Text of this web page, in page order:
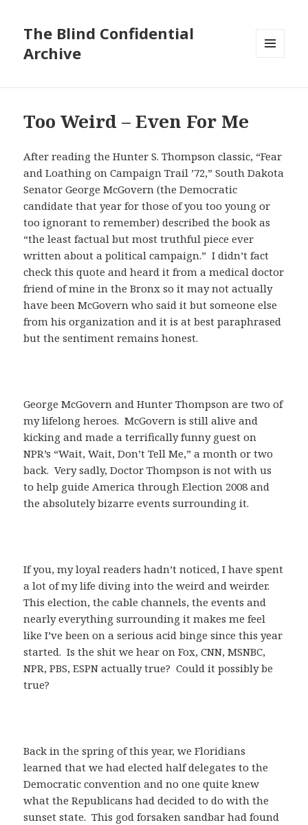
The Blind Confidential
Archive
Too Weird – Even For Me
After reading the Hunter S. Thompson classic, “Fear
and Loathing on Campaign Trail ’72,” South Dakota
Senator George McGovern (the Democratic
candidate that year for those of you too young or
too ignorant to remember) described the book as
“the least factual but most truthful piece ever
written about a political campaign.” I didn’t fact
check this quote and heard it from a medical doctor
friend of mine in the Bronx so it may not actually
have been McGovern who said it but someone else
from his organization and it is at best paraphrased
but the sentiment remains honest.
George McGovern and Hunter Thompson are two of
my lifelong heroes. McGovern is still alive and
kicking and made a terrifically funny guest on
NPR’s “Wait, Wait, Don’t Tell Me,” a month or two
back. Very sadly, Doctor Thompson is not with us
to help guide America through Election 2008 and
the absolutely bizarre events surrounding it.
If you, my loyal readers hadn’t noticed, I have spent
a lot of my life diving into the weird and weirder.
This election, the cable channels, the events and
nearly everything surrounding it makes me feel
like I’ve been on a serious acid binge since this year
started. Is the shit we hear on Fox, CNN, MSNBC,
NPR, PBS, ESPN actually true? Could it possibly be
true?
Back in the spring of this year, we Floridians
learned that we had elected half delegates to the
Democratic convention and no one quite knew
what the Republicans had decided to do with the
sunset state. This god forsaken sandbar had found